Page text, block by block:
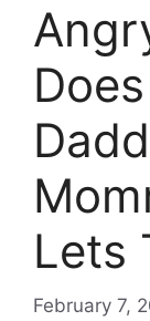
Lets
February 7,